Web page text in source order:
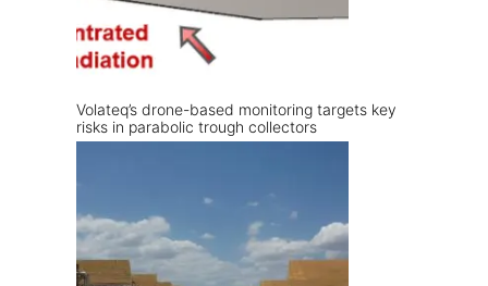
Volateq’s drone-based monitoring targets key
risks in parabolic trough collectors